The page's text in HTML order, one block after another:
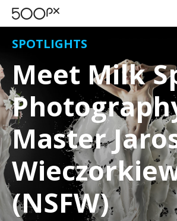
SPOTLIGHTS
Meet Milk
Master
(NSFW)